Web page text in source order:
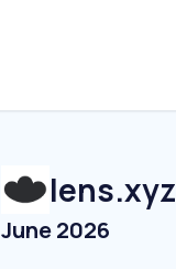
lens.xyz
June 2026